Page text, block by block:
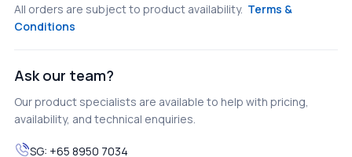
All orders are subject to product availability. Terms &
Conditions
Ask our team?
Our product specialists are available to help with pricing,
availability, and technical enquiries.
SG: +65 8950 7034